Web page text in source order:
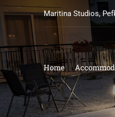
Maritina Studios,
Home